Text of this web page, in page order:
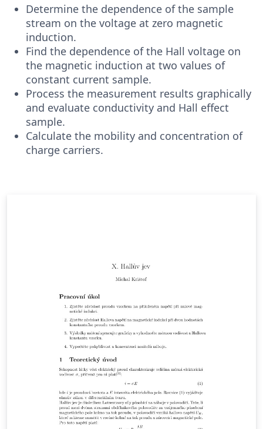
Determine the dependence of the sample
stream on the voltage at zero magnetic
induction.
Find the dependence of the Hall voltage on
the magnetic induction at two values ​​of
constant current sample.
Process the measurement results graphically
and evaluate conductivity and Hall effect
sample.
Calculate the mobility and concentration of
charge carriers.